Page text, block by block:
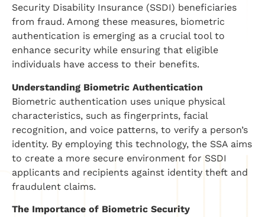
Security Disability Insurance (SSDI) beneficiaries
from fraud. Among these measures, biometric
authentication is emerging as a crucial tool to
enhance security while ensuring that eligible
individuals have access to their benefits.
Understanding Biometric Authentication
Biometric authentication uses unique physical
characteristics, such as fingerprints, facial
recognition, and voice patterns, to verify a person’s
identity. By employing this technology, the SSA aims
to create a more secure environment for SSDI
applicants and recipients against identity theft and
fraudulent claims.
The Importance of Biometric Security